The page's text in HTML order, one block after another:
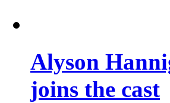
Alyson
joins the cast